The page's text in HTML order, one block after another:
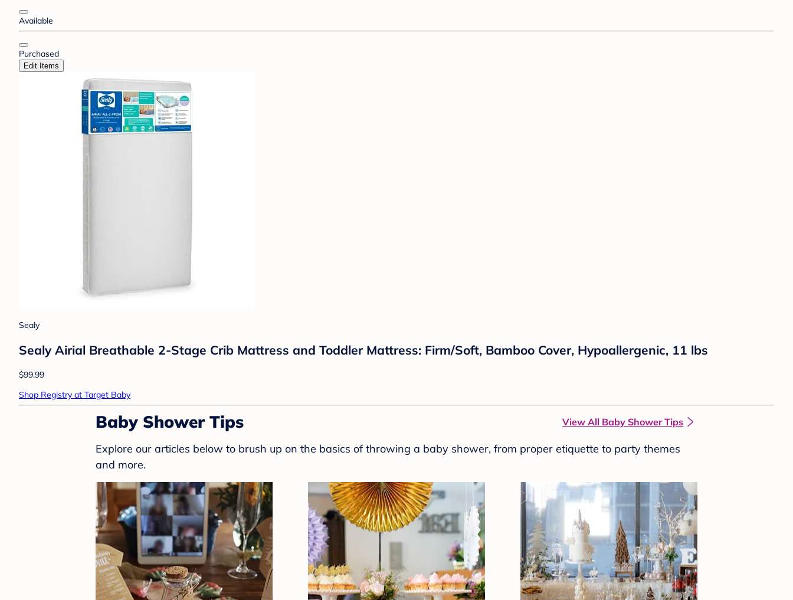
Available
Purchased
Edit Items
Sealy
Sealy Airial Breathable 2-Stage Crib Mattress and Toddler Mattress: Firm/Soft, Bamboo Cover, Hypoallergenic, 11 lbs
$99.99
Shop Registry at Target Baby
Baby Shower Tips View All Baby Shower Tips
Explore our articles below to brush up on the basics of throwing a baby shower, from proper etiquette to party themes
and more.